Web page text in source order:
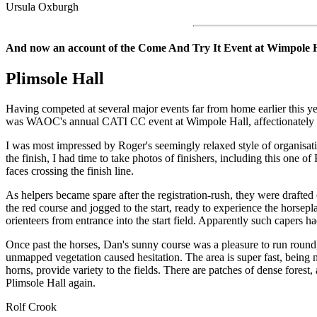
Ursula Oxburgh
And now an account of the Come And Try It Event at
Plimsole Hall
Having competed at several major events far from home earlier this
was WAOC's annual CATI CC event at Wimpole Hall,
I was most impressed by Roger's seemingly relaxed style of
the finish, I had time to take photos of finishers, including this one
faces crossing the finish line.
As helpers became spare after the registration-rush, they were
the red course and jogged to the start, ready to experience the
orienteers from entrance into the start field. Apparently such capers
Once past the horses, Dan's sunny course was a pleasure to run
unmapped vegetation caused hesitation. The area is super fast,
horns, provide variety to the fields. There are patches of dense
Plimsole Hall again.
Rolf Crook